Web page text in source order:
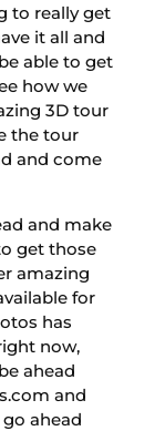
to really get
it all and
able to get
how we
3D tour
the tour
and come
and make
get those
amazing
for
has
now,
ahead
and
ahead